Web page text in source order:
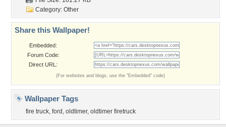
Category: Other
Share this Wallpaper!
Embedded:
Forum Code:
Direct URL:
(For websites and blogs, use the "Embedded" code)
Wallpaper Tags
fire truck, ford , oldtimer, oldtimer firetruck